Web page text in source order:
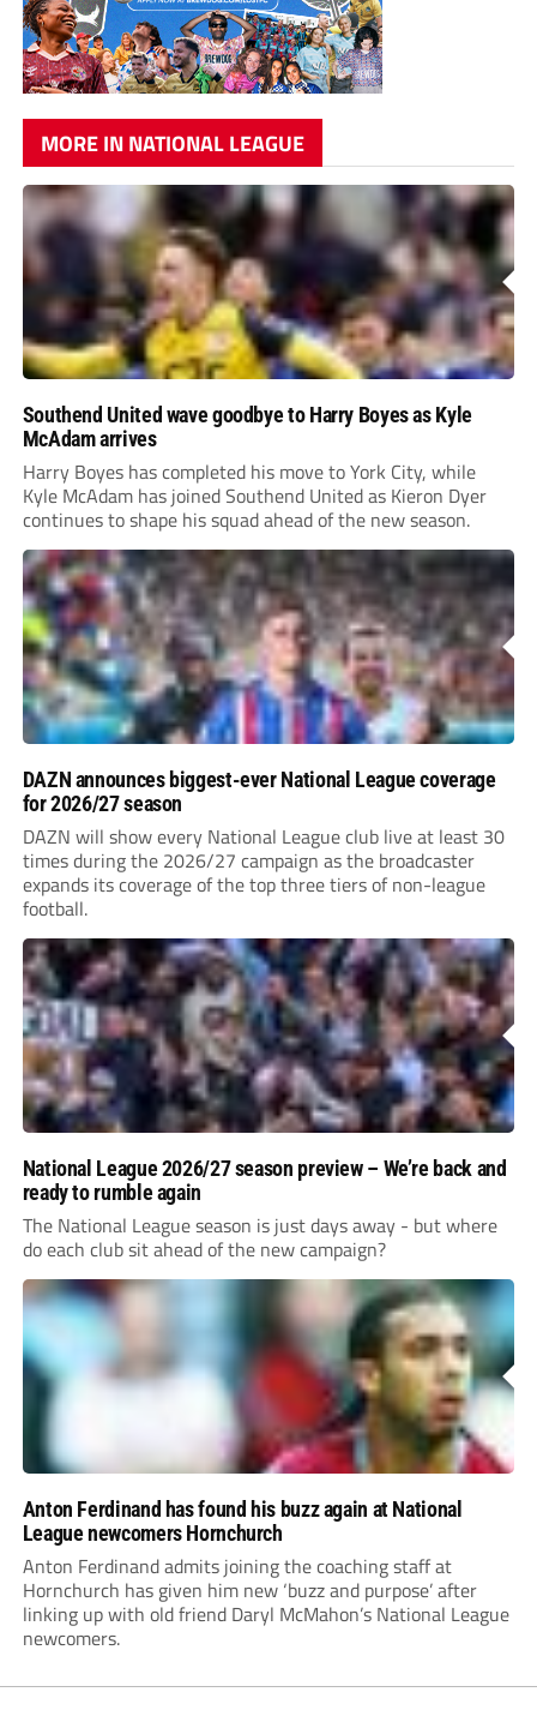
MORE IN NATIONAL LEAGUE
Southend United wave goodbye to Harry Boyes as Kyle
McAdam arrives
Harry Boyes has completed his move to York City, while
Kyle McAdam has joined Southend United as Kieron Dyer
continues to shape his squad ahead of the new season.
DAZN announces biggest-ever National League coverage
for 2026/27 season
DAZN will show every National League club live at least 30
times during the 2026/27 campaign as the broadcaster
expands its coverage of the top three tiers of non-league
football.
National League 2026/27 season preview – We’re back and
ready to rumble again
The National League season is just days away - but where
do each club sit ahead of the new campaign?
Anton Ferdinand has found his buzz again at National
League newcomers Hornchurch
Anton Ferdinand admits joining the coaching staff at
Hornchurch has given him new ‘buzz and purpose’ after
linking up with old friend Daryl McMahon’s National League
newcomers.